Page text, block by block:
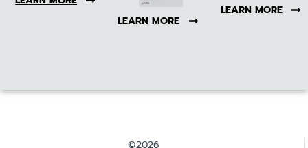
LEARN MORE
LEARN MORE